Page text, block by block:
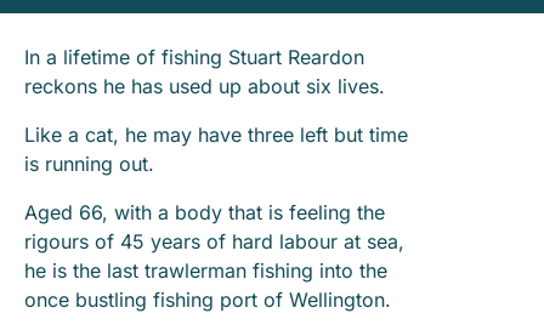
In a lifetime of fishing Stuart Reardon
reckons he has used up about six lives.
Like a cat, he may have three left but time
is running out.
Aged 66, with a body that is feeling the
rigours of 45 years of hard labour at sea,
he is the last trawlerman fishing into the
once bustling fishing port of Wellington.